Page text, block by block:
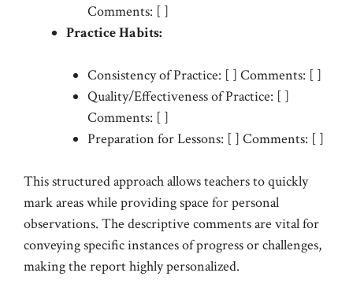
Comments: [ ]
Practice Habits:
Consistency of Practice: [ ] Comments: [ ]
Quality/Effectiveness of Practice: [ ]
Comments: [ ]
Preparation for Lessons: [ ] Comments: [ ]
This structured approach allows teachers to quickly
mark areas while providing space for personal
observations. The descriptive comments are vital for
conveying specific instances of progress or challenges,
making the report highly personalized.